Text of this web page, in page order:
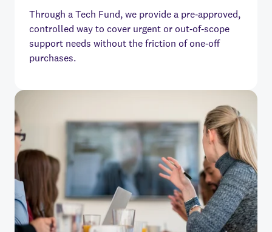
Through a Tech Fund, we provide a pre‑approved,
controlled way to cover urgent or out‑of‑scope
support needs without the friction of one‑off
purchases.